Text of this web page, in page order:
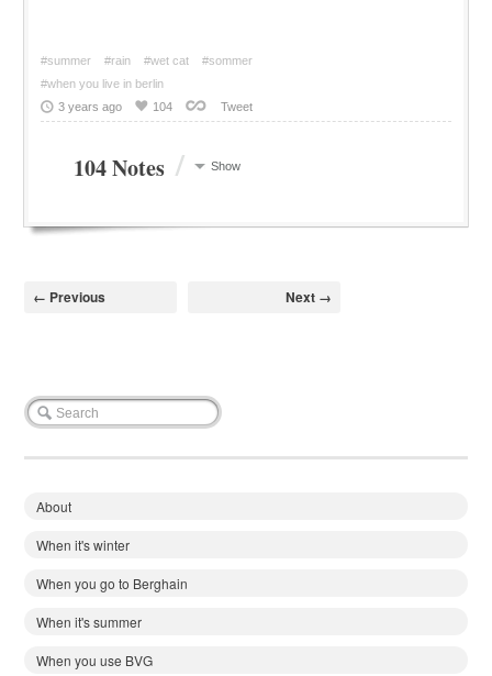
#summer #rain #wet cat
#sommer
#when you live in berlin
3 years ago
104 Tweet
104 Notes / Show
← Previous Next →
About
When it's winter
When you go to Berghain
When it's summer
When you use BVG